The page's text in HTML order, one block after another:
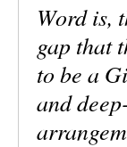
Word is,
gap that
to be a
and